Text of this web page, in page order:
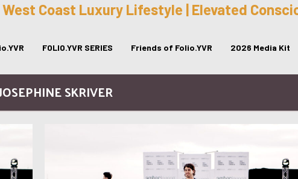
Coast Luxury Lifestyle | Elevated
FOLIO.YVR SERIES Friends of Folio.YVR 2026 Media Kit
SKRIVER